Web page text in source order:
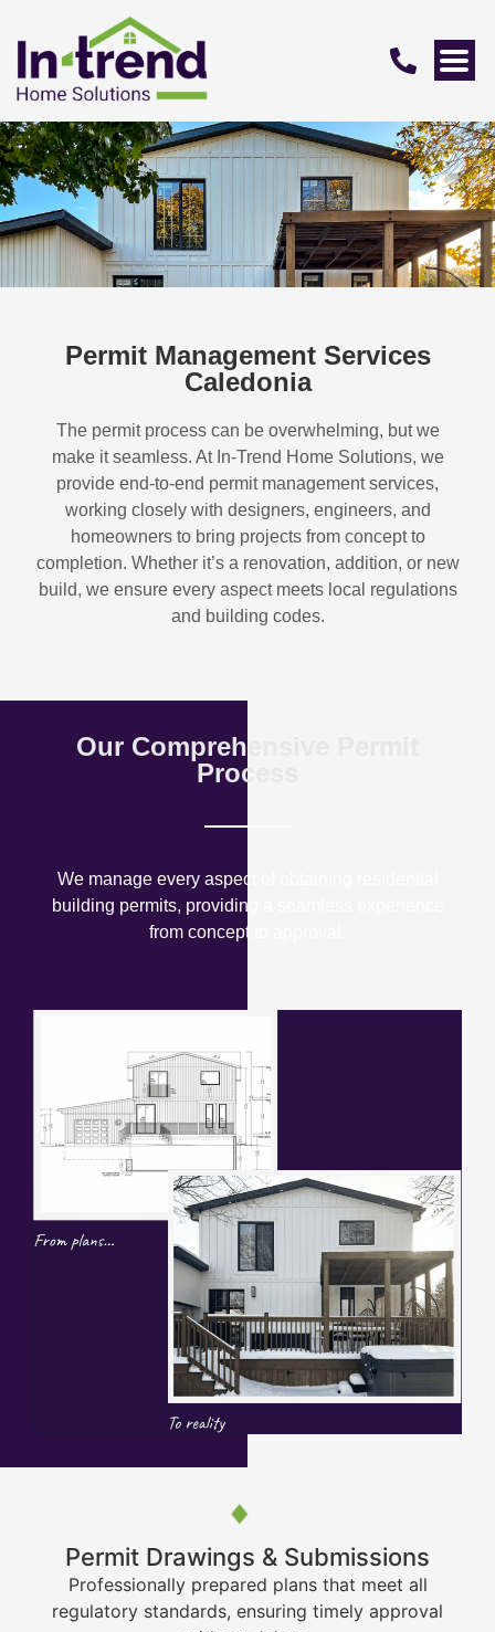
Permit Management Services
Caledonia
The permit process can be overwhelming, but we
make it seamless. At In-Trend Home Solutions, we
provide end-to-end permit management services,
working closely with designers, engineers, and
homeowners to bring projects from concept to
completion. Whether it’s a renovation, addition, or new
build, we ensure every aspect meets local regulations
and building codes.
Our Comprehensive Permit
Process
We manage every aspect of obtaining residential
building permits, providing a seamless experience
from concept to approval.
Permit Drawings & Submissions
Professionally prepared plans that meet all
regulatory standards, ensuring timely approval